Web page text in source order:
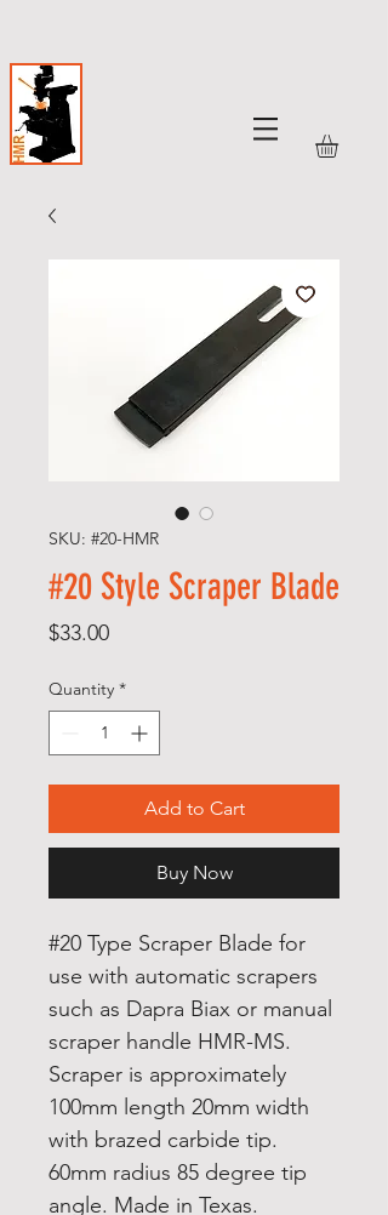
SKU: #20-HMR
#20 Style Scraper Blade
$33.00Price
Quantity *
Add to Cart
Buy Now
#20 Type Scraper Blade for
use with automatic scrapers
such as Dapra Biax or manual
scraper handle HMR-MS.
Scraper is approximately
100mm length 20mm width
with brazed carbide tip.
60mm radius 85 degree tip
angle. Made in Texas.